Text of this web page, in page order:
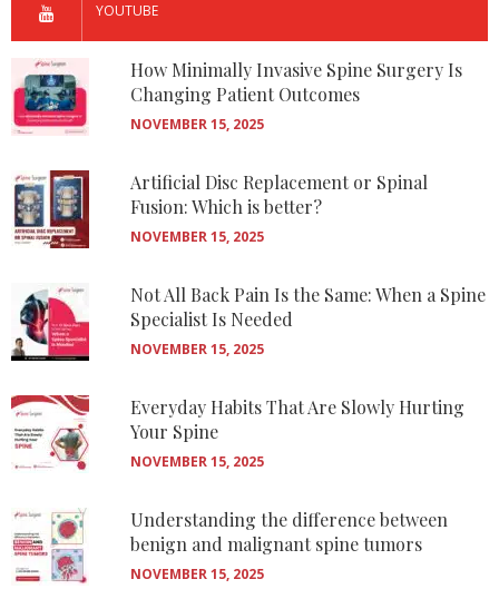
YOUTUBE
How Minimally Invasive Spine Surgery Is
Changing Patient Outcomes
NOVEMBER 15, 2025
Artificial Disc Replacement or Spinal
Fusion: Which is better?
NOVEMBER 15, 2025
Not All Back Pain Is the Same: When a Spine
Specialist Is Needed
NOVEMBER 15, 2025
Everyday Habits That Are Slowly Hurting
Your Spine
NOVEMBER 15, 2025
Understanding the difference between
benign and malignant spine tumors
NOVEMBER 15, 2025